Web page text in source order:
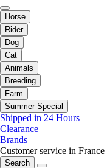
Horse
Rider
Dog
Cat
Animals
Breeding
Farm
Summer Special
Shipped in 24 Hours
Clearance
Brands
Customer service in France
Search